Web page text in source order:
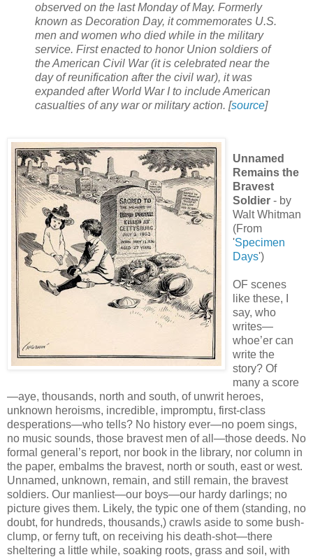
observed on the last Monday of May. Formerly
known as Decoration Day, it commemorates U.S.
men and women who died while in the military
service. First enacted to honor Union soldiers of
the American Civil War (it is celebrated near the
day of reunification after the civil war), it was
expanded after World War I to include American
casualties of any war or military action. [source]
Unnamed
Remains the
Bravest
Soldier - by
Walt Whitman
(From
'Specimen
Days')
OF scenes
like these, I
say, who
writes—
whoe’er can
write the
story? Of
many a score
—aye, thousands, north and south, of unwrit heroes,
unknown heroisms, incredible, impromptu, first-class
desperations—who tells? No history ever—no poem sings,
no music sounds, those bravest men of all—those deeds. No
formal general’s report, nor book in the library, nor column in
the paper, embalms the bravest, north or south, east or west.
Unnamed, unknown, remain, and still remain, the bravest
soldiers. Our manliest—our boys—our hardy darlings; no
picture gives them. Likely, the typic one of them (standing, no
doubt, for hundreds, thousands,) crawls aside to some bush-
clump, or ferny tuft, on receiving his death-shot—there
sheltering a little while, soaking roots, grass and soil, with